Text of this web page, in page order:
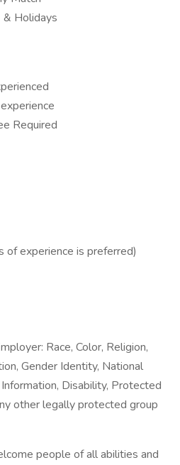
& Holidays
Required
of experience is preferred)
Race, Color, Religion,
Gender Identity, National
Disability, Protected
other legally protected group
people of all abilities and